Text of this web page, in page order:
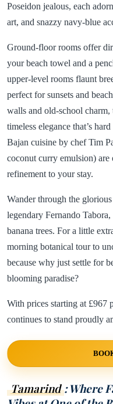
Poseidon jealous, each
art, and snazzy navy-blue
Ground-floor rooms offer
your beach towel and a
upper-level rooms flaunt
perfect for sunsets and
walls and old-school
timeless elegance that’s
Bajan cuisine by chef Tim
coconut curry emulsion)
refinement to your stay.
Wander through the
legendary Fernando
banana trees. For a little
morning botanical tour to
because why just settle for
blooming paradise?
With prices starting at £967
continues to stand proudly
Tamarind : Where